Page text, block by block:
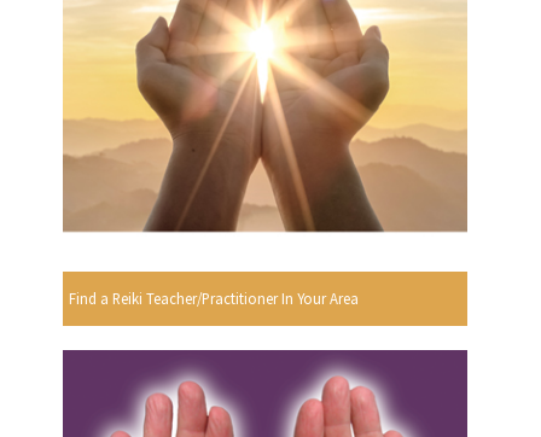
Find a Reiki Teacher/Practitioner In Your Area